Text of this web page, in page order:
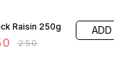
Raisin 250g
₹250
ADD